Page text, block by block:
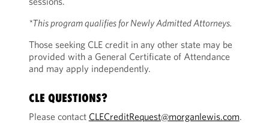
*This program qualifies for Newly Admitted Attorneys.
Those seeking CLE credit in any other state may be
provided with a General Certificate of Attendance
and may apply independently.
CLE QUESTIONS?
Please contact CLECreditRequest@morganlewis.com.